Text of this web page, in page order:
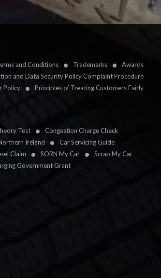
and Conditions Trademarks
Awards
and Data Security Policy Complaint Procedure
Policy
Principles of Treating Customers Fairly
Test
Congestion Charge Check
Ireland
Car Servicing Guide
Claim SORN My Car
Scrap My Car
Government Grant